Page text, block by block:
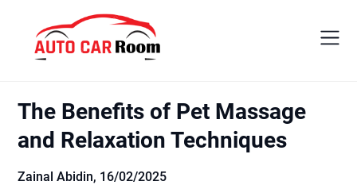
content
The Benefits of Pet Massage
and Relaxation Techniques
Zainal Abidin, 16/02/2025